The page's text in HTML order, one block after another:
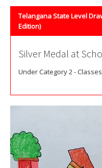
Telangana State Level
Edition)
Silver Medal at
Under Category 2 -